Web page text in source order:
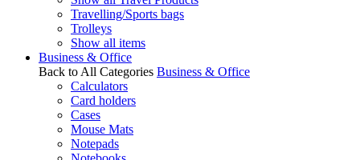
Travelling/Sports bags
Trolleys
Show all items
Business & Office
Back to All Categories Business & Office
Calculators
Card holders
Cases
Mouse Mats
Notepads